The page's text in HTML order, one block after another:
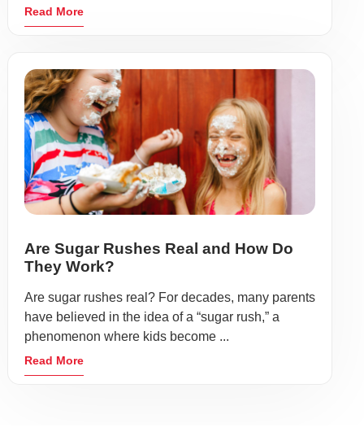
Read More
Are Sugar Rushes Real and How Do
They Work?
Are sugar rushes real? For decades, many parents
have believed in the idea of a “sugar rush,” a
phenomenon where kids become ...
Read More